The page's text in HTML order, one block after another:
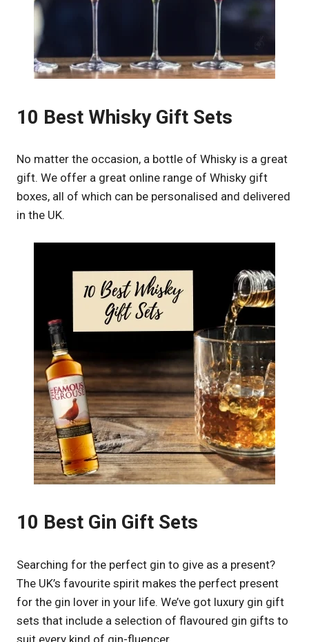
10 Best Whisky Gift Sets
No matter the occasion, a bottle of Whisky is a great
gift. We offer a great online range of Whisky gift
boxes, all of which can be personalised and delivered
in the UK.
10 Best Gin Gift Sets
Searching for the perfect gin to give as a present?
The UK’s favourite spirit makes the perfect present
for the gin lover in your life. We’ve got luxury gin gift
sets that include a selection of flavoured gin gifts to
suit every kind of gin-fluencer.